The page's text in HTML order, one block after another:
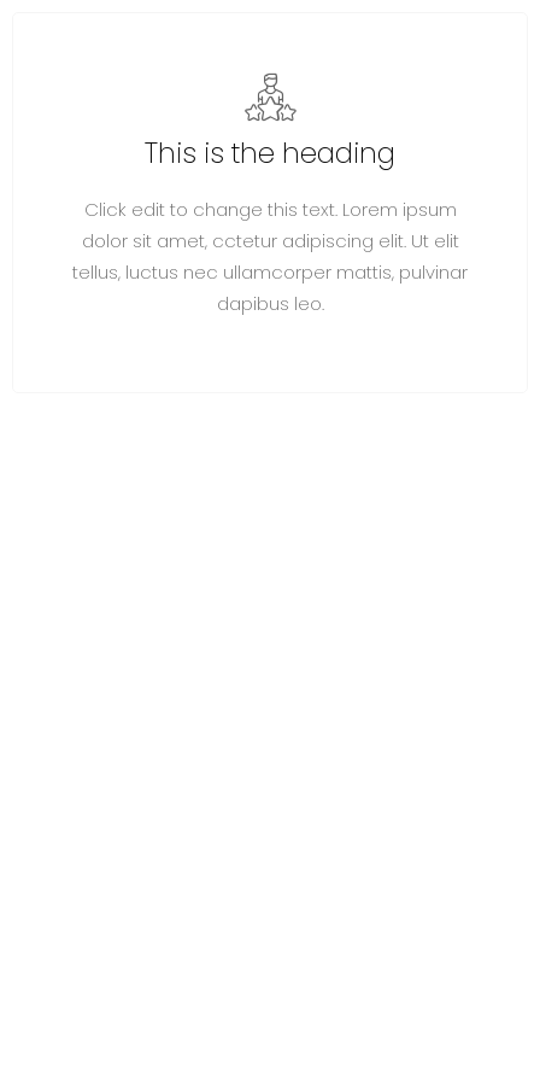
This is the heading
Click edit to change this text. Lorem ipsum
dolor sit amet, cctetur adipiscing elit. Ut elit
tellus, luctus nec ullamcorper mattis, pulvinar
dapibus leo.